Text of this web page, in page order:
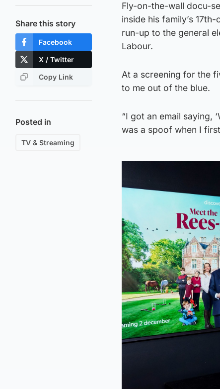
Share this story
Facebook
X / Twitter
Copy Link
Posted in
TV & Streaming
Fly-on-the-wall docu-
inside his family’s
run-up to the general
Labour.
At a screening for the
to me out of the blue.
“I got an email saying,
was a spoof when I